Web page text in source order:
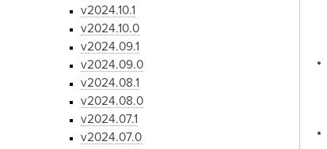
v2024.10.1
v2024.10.0
v2024.09.1
v2024.09.0
v2024.08.1
v2024.08.0
v2024.07.1
v2024.07.0